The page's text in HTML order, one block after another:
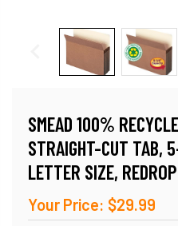
SMEAD 100%
STRAIGHT-CUT TAB,
LETTER SIZE,
Your Price: $29.99